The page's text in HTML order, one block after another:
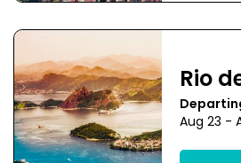
Rio
Aug 23 -